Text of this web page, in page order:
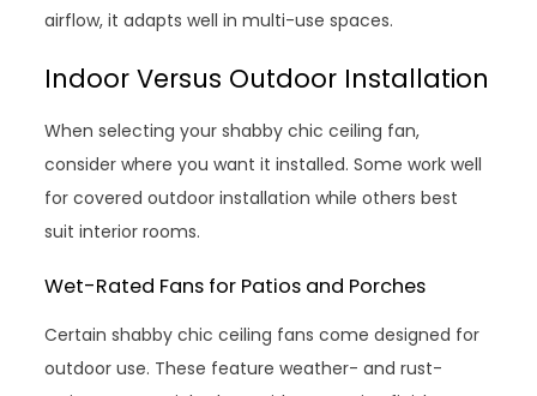
airflow, it adapts well in multi-use spaces.
Indoor Versus Outdoor Installation
When selecting your shabby chic ceiling fan,
consider where you want it installed. Some work well
for covered outdoor installation while others best
suit interior rooms.
Wet-Rated Fans for Patios and Porches
Certain shabby chic ceiling fans come designed for
outdoor use. These feature weather- and rust-